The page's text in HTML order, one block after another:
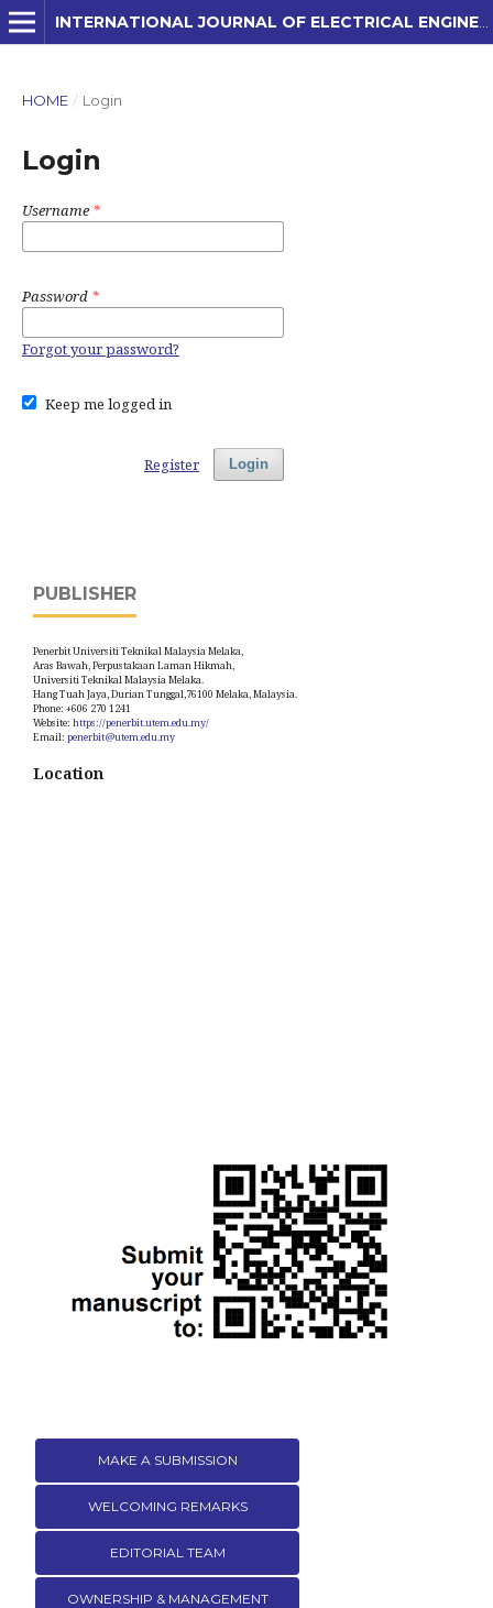
HOME / Login
Login
Username *
Password *
Forgot your password?
Keep me logged in
Login
Register
PUBLISHER
Penerbit Universiti Teknikal Malaysia Melaka,
Aras Bawah, Perpustakaan Laman Hikmah,
Universiti Teknikal Malaysia Melaka.
Hang Tuah Jaya, Durian Tunggal,76100 Melaka, Malaysia.
Phone: +606 270 1241
Website: https://penerbit.utem.edu.my/
Email: penerbit@utem.edu.my
Location
MAKE A SUBMISSION
WELCOMING REMARKS
EDITORIAL TEAM
OWNERSHIP & MANAGEMENT